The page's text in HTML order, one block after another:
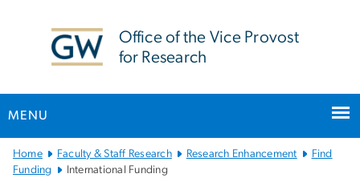
Office of the Vice Provost
for Research
MENU
Main
Bootstrap
Home Faculty & Staff Research Research Enhancement
Find
Funding
International Funding